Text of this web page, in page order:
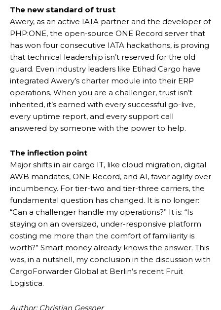
The new standard of trust
Awery, as an active IATA partner and the developer of
PHP:ONE, the open-source ONE Record server that
has won four consecutive IATA hackathons, is proving
that technical leadership isn’t reserved for the old
guard. Even industry leaders like Etihad Cargo have
integrated Awery’s charter module into their ERP
operations. When you are a challenger, trust isn’t
inherited, it’s earned with every successful go-live,
every uptime report, and every support call
answered by someone with the power to help.
The inflection point
Major shifts in air cargo IT, like cloud migration, digital
AWB mandates, ONE Record, and AI, favor agility over
incumbency. For tier-two and tier-three carriers, the
fundamental question has changed. It is no longer:
“Can a challenger handle my operations?” It is: “Is
staying on an oversized, under-responsive platform
costing me more than the comfort of familiarity is
worth?” Smart money already knows the answer. This
was, in a nutshell, my conclusion in the discussion with
CargoForwarder Global at Berlin’s recent Fruit
Logistica.
Author: Christian Gessner